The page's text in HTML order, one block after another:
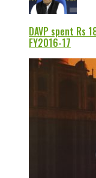
DAVP spent Rs
FY2016-17